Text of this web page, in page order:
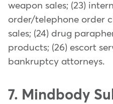
weapon sales; (23)
order/telephone order
sales; (24) drug
products; (26) escort
bankruptcy attorneys.
7. Mindbody